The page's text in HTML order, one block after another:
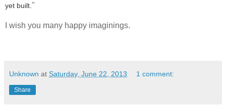
yet built. "
I wish you many happy imaginings.
Unknown at Saturday, June 22, 2013 1 comment:
Share